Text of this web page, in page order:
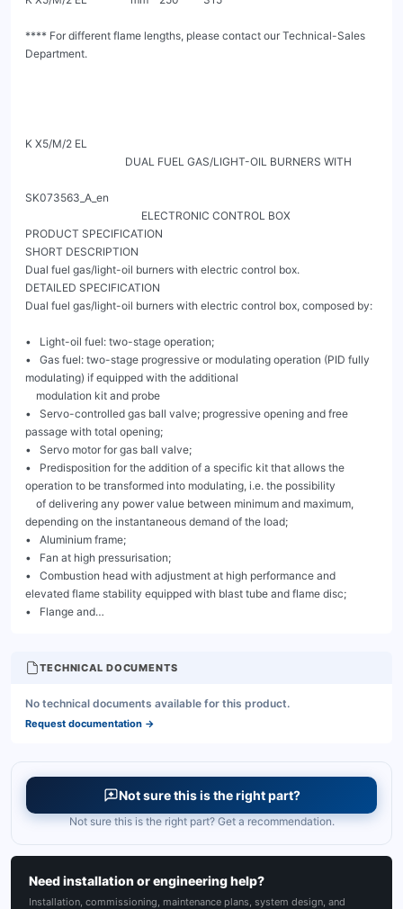
TECHNICAL DOCUMENTS
No technical documents available for this product.
Request documentation →
Not sure this is the right part?
Not sure this is the right part? Get a recommendation.
Need installation or engineering help?
Installation, commissioning, maintenance plans, system design, and